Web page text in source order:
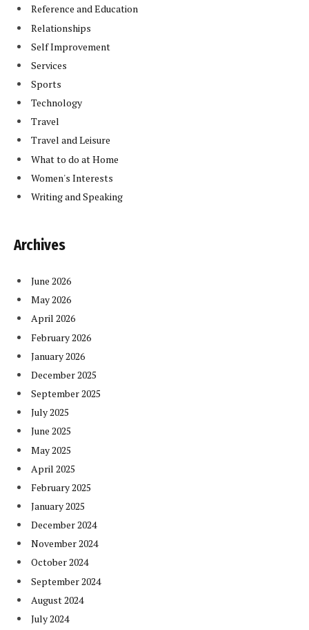
Reference and Education
Relationships
Self Improvement
Services
Sports
Technology
Travel
Travel and Leisure
What to do at Home
Women's Interests
Writing and Speaking
Archives
June 2026
May 2026
April 2026
February 2026
January 2026
December 2025
September 2025
July 2025
June 2025
May 2025
April 2025
February 2025
January 2025
December 2024
November 2024
October 2024
September 2024
August 2024
July 2024